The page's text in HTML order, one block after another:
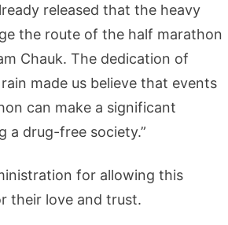
released that the heavy
the route of the half marathon
Chauk. The dedication of
made us believe that events
can make a significant
a drug-free society.”
for allowing this
their love and trust.